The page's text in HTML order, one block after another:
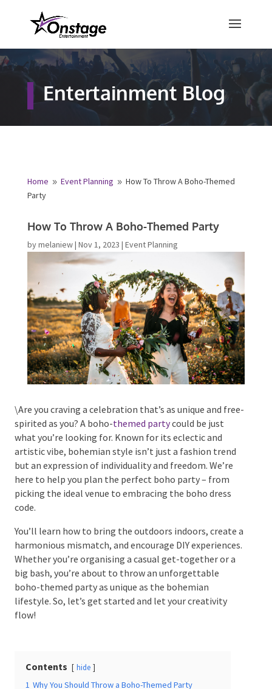
Entertainment Blog
Home 9 Event Planning 9 How To Throw A Boho-Themed
Party
How To Throw A Boho-Themed Party
bymelaniew| Nov 1, 2023| Event Planning
\Are you craving a celebration that’s as unique and
free-spirited as you? A boho-
themed party could be
just what you’re looking for. Known for its eclectic
and artistic vibe, bohemian style isn’t just a fashion
trend but an expression of individuality and freedom.
We’re here to help you plan the perfect boho party –
from picking the ideal venue to embracing the boho
dress code.
You’ll learn how to bring the outdoors indoors, create
a harmonious mismatch, and encourage DIY
experiences. Whether you’re organising a casual get-
together or a big bash, you’re about to throw an
unforgettable boho-themed party as unique as the
bohemian lifestyle. So, let’s get started and let your
creativity flow!
Contents hide
1 Why You Should Throw a Boho-Themed Party
Free Quote
Fill out your details below and a
representative from Onstage
First
Email
Phone #*
Type Of Entertainment*
Budget *
Date Of Event*
Times *
×